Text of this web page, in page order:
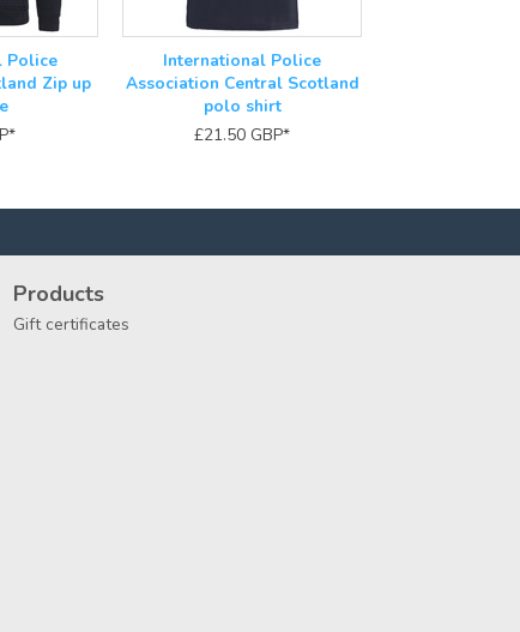
Police
Zip up
*
International Police
Association Central Scotland
polo shirt
£21.50 GBP*
Products
Gift certificates